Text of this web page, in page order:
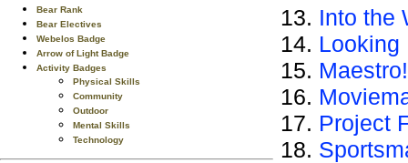
Bear Rank
Bear Electives
Webelos Badge
Arrow of Light Badge
Activity Badges
Physical Skills
Community
Outdoor
Mental Skills
Technology
Into the
Looking
Maestro!
Project